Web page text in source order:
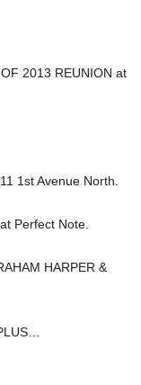
2013 REUNION at
1st Avenue North.
Perfect Note.
HARPER &